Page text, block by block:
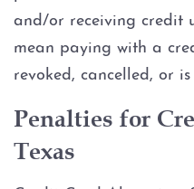
Arson
and/or receiving credit
mean paying with a
revoked, cancelled, or
Penalties for
Texas